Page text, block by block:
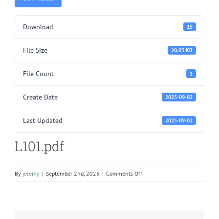
Download 15
File Size 20.05 KB
File Count 1
Create Date 2025-09-02
Last Updated 2025-09-02
L101.pdf
By jeremy | September 2nd, 2025 | Comments Offon
L101.pdf